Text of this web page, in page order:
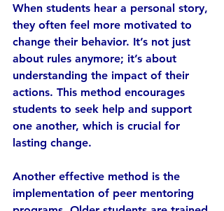
When students hear a personal story,
they often feel more motivated to
change their behavior. It’s not just
about rules anymore; it’s about
understanding the impact of their
actions. This method encourages
students to seek help and support
one another, which is crucial for
lasting change.
Another effective method is the
implementation of peer mentoring